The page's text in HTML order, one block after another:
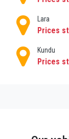
shared
local taxi
we also
Lara
Prices
Kundu
Prices